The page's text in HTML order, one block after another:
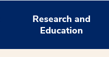
Research and
Education